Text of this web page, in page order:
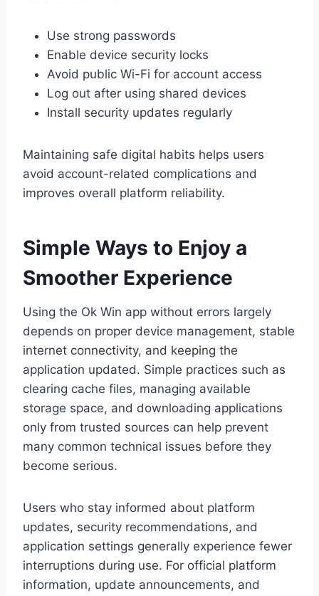
Use strong passwords
Enable device security locks
Avoid public Wi-Fi for account access
Log out after using shared devices
Install security updates regularly
Maintaining safe digital habits helps users
avoid account-related complications and
improves overall platform reliability.
Simple Ways to Enjoy a
Smoother Experience
Using the Ok Win app without errors largely
depends on proper device management, stable
internet connectivity, and keeping the
application updated. Simple practices such as
clearing cache files, managing available
storage space, and downloading applications
only from trusted sources can help prevent
many common technical issues before they
become serious.
Users who stay informed about platform
updates, security recommendations, and
application settings generally experience fewer
interruptions during use. For official platform
information, update announcements, and